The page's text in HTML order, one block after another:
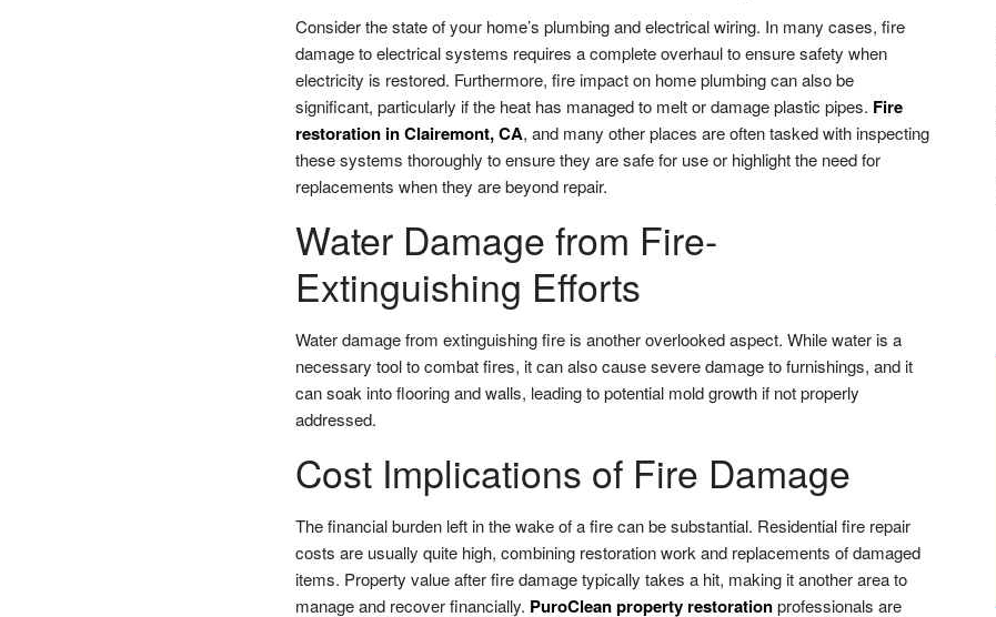
Consider the state of your home’s plumbing and electrical wiring. In many cases, fire
damage to electrical systems requires a complete overhaul to ensure safety when
electricity is restored. Furthermore, fire impact on home plumbing can also be
significant, particularly if the heat has managed to melt or damage plastic pipes. Fire
restoration in Clairemont, CA, and many other places are often tasked with inspecting
these systems thoroughly to ensure they are safe for use or highlight the need for
replacements when they are beyond repair.
Water Damage from Fire-
Extinguishing Efforts
Water damage from extinguishing fire is another overlooked aspect. While water is a
necessary tool to combat fires, it can also cause severe damage to furnishings, and it
can soak into flooring and walls, leading to potential mold growth if not properly
addressed.
Cost Implications of Fire Damage
The financial burden left in the wake of a fire can be substantial. Residential fire repair
costs are usually quite high, combining restoration work and replacements of damaged
items. Property value after fire damage typically takes a hit, making it another area to
manage and recover financially. PuroClean property restorationprofessionals are